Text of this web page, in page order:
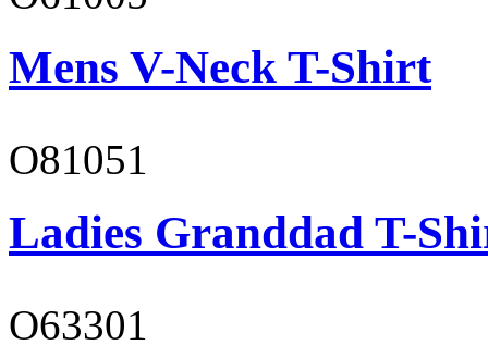
Mens V-Neck T-Shirt
O81051
Ladies Granddad T-
O63301